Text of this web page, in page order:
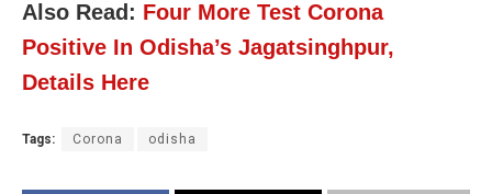
Also Read: Four More Test Corona
Positive In Odisha’s Jagatsinghpur,
Details Here
Tags: Corona odisha